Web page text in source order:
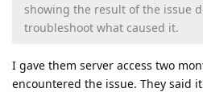
showing the result of the issue
troubleshoot what caused it.
I gave them server access two
encountered the issue. They said